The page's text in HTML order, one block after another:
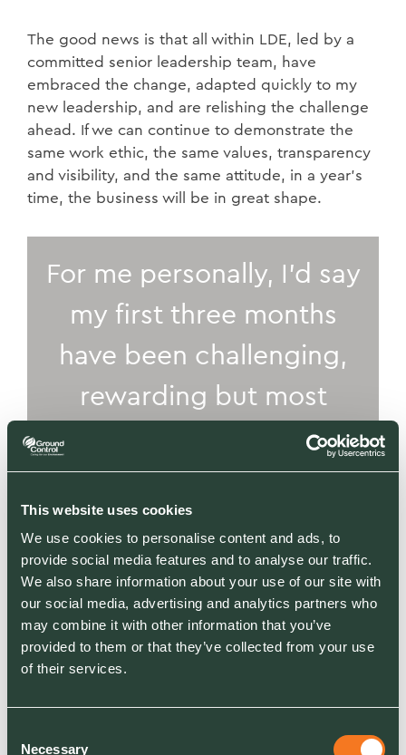
This website uses cookies
We use cookies to personalise content and ads, to
provide social media features and to analyse our traffic.
We also share information about your use of our site with
our social media, advertising and analytics partners who
may combine it with other information that you’ve
provided to them or that they’ve collected from your use
of their services.
Necessary
The good news is that all within LDE, led by a
committed senior leadership team, have
embraced the change, adapted quickly to my
new leadership, and are relishing the challenge
ahead. If we can continue to demonstrate the
same work ethic, the same values, transparency
and visibility, and the same attitude, in a year’s
time, the business will be in great shape.
For me personally, I’d say
my first three months
have been challenging,
rewarding but most
importantly really
enjoyable.
I’m really looking forward to the next 90 days,
because we're rebranding and relaunching
Ground Control Energy Solutions and have
appointed a new Director of Energy to help
drive that division forward into new markets. I
honestly think that’s going to continue to be an